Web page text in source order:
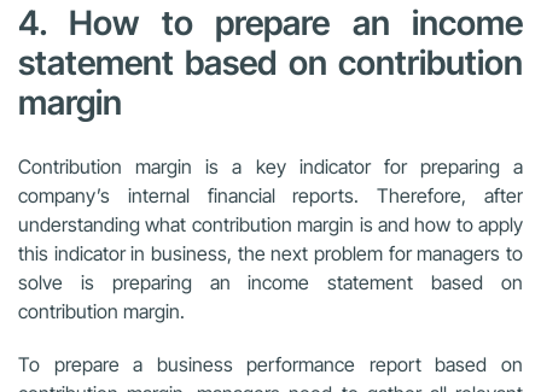
4. How to prepare an income
statement based on contribution
margin
Contribution margin is a key indicator for preparing a
company’s internal financial reports. Therefore, after
understanding what contribution margin is and how to apply
this indicator in business, the next problem for managers to
solve is preparing an income statement based on
contribution margin.
To prepare a business performance report based on